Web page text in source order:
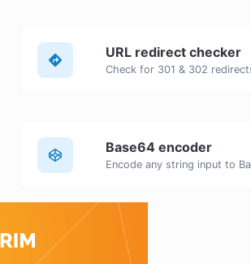
URL redirect checker
Base64 encoder
Encode any string input to